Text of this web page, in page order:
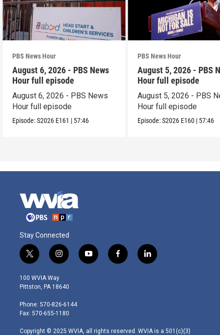
PBS News Hour
August 6, 2026 - PBS News
Hour full episode
August 6, 2026 - PBS News
Hour full episode
Episode:S2026 E161 | 57:46
PBS News Hour
August 5, 2026 - PBS
Hour full episode
August 5, 2026 - PBS
Hour full episode
Episode:S2026 E160 | 57:46
Stay Connected
t
w
i
t
e
r
i
n
s
t
g
r
m
y
o
f
a
l
i
100 WVIA Way
Pittston, PA 18640
Phone: 570-826-6144
Fax: 570-655-1180
Copyright © 2025 WVIA, all rights reserved. WVIA is a 501(c)(3)